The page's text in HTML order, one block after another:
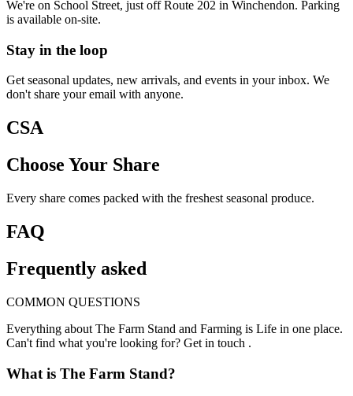
We're on School Street, just off Route 202 in Winchendon. Parking
is available on-site.
Stay in the loop
Get seasonal updates, new arrivals, and events in your inbox. We
don't share your email with anyone.
CSA
Choose Your Share
Every share comes packed with the freshest seasonal produce.
FAQ
Frequently asked
COMMON QUESTIONS
Everything about The Farm Stand and Farming is Life in one place.
Can't find what you're looking for? Get in touch .
What is The Farm Stand?